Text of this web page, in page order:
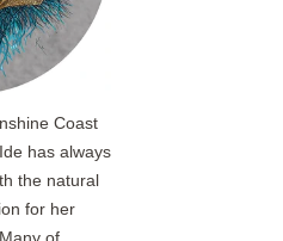
Coast
has always
the natural
for her
of...